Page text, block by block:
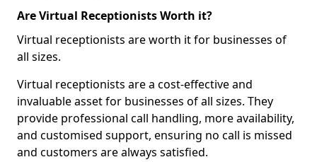
Are Virtual Receptionists Worth it?
Virtual receptionists are worth it for businesses of
all sizes.
Virtual receptionists are a cost-effective and
invaluable asset for businesses of all sizes. They
provide professional call handling, more availability,
and customised support, ensuring no call is missed
and customers are always satisfied.